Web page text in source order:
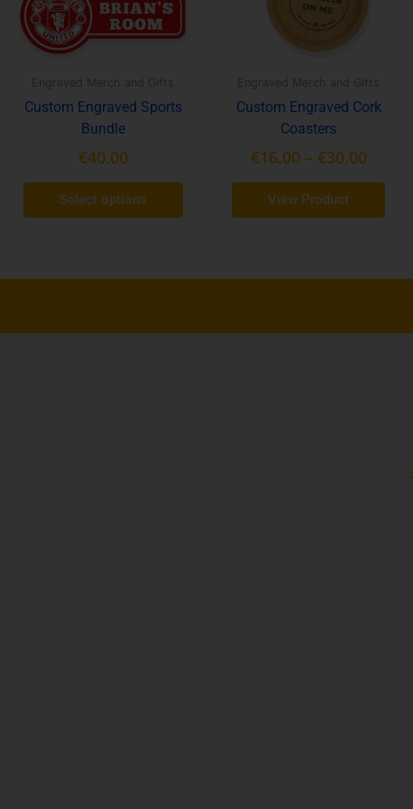
Custom Engraved Sports
Bundle
€40.00
Select options
may
Custom Engraved Cork
Coasters
€16.00 – €30.00
View Product